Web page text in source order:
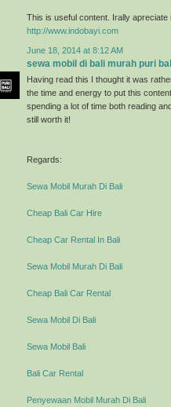
This is useful content. Irally apreciate
http://www.indobayi.com
June 18, 2014 at 8:12 AM
sewa mobil di bali murah puri
Having read this I thought it was
the time and energy to put this
spending a lot of time both reading
still worth it!
Regards:
Sewa Mobil Murah Di Bali
Cheap Bali Car Hire
Cheap Car Rental In Bali
Sewa Mobil Murah Di Bali
Cheap Bali Car Rental
Sewa Mobil Di Bali
Sewa Mobil Bali
Bali Car Rental
Penyewaan Mobil Murah Di Bali